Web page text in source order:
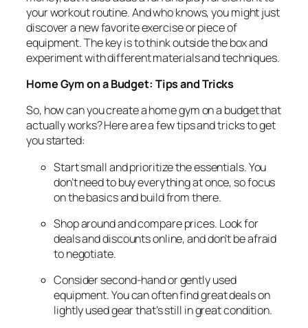
your workout routine. And who knows, you might just
discover a new favorite exercise or piece of
equipment. The key is to think outside the box and
experiment with different materials and techniques.
Home Gym on a Budget: Tips and Tricks
So, how can you create a home gym on a budget that
actually works? Here are a few tips and tricks to get
you started:
Start small and prioritize the essentials. You
don’t need to buy everything at once, so focus
on the basics and build from there.
Shop around and compare prices. Look for
deals and discounts online, and don’t be afraid
to negotiate.
Consider second-hand or gently used
equipment. You can often find great deals on
lightly used gear that’s still in great condition.